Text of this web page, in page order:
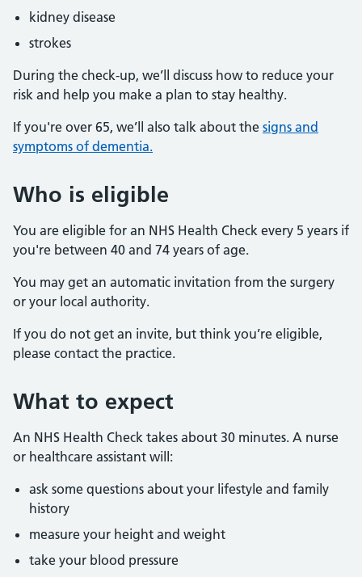
kidney disease
strokes
During the check-up, we’ll discuss how to reduce your
risk and help you make a plan to stay healthy.
If you're over 65, we’ll also talk about the signs and
symptoms of dementia.
Who is eligible
You are eligible for an NHS Health Check every 5 years if
you're between 40 and 74 years of age.
You may get an automatic invitation from the surgery
or your local authority.
If you do not get an invite, but think you’re eligible,
please contact the practice.
What to expect
An NHS Health Check takes about 30 minutes. A nurse
or healthcare assistant will:
ask some questions about your lifestyle and family
history
measure your height and weight
take your blood pressure